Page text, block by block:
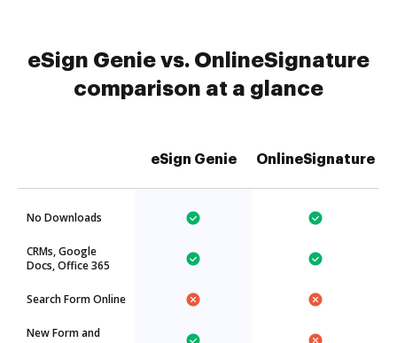
eSign Genie vs. OnlineSignature
comparison at a glance
eSign Genie OnlineSignature
No Downloads
CRMs, Google
Docs, Office 365
Search Form Online
New Form and